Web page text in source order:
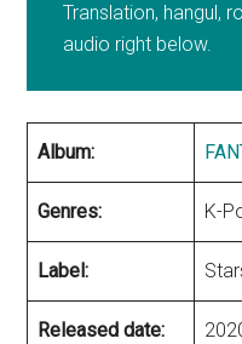
Translation, hangul,
audio right below.
Album:
Genres: K-
Label:
Released date: